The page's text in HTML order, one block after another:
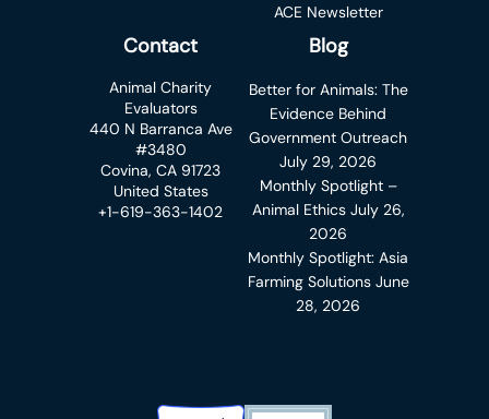
ACE Newsletter
Contact
Animal Charity
Evaluators
440 N Barranca Ave
#3480
Covina, CA 91723
United States
+1-619-363-1402
Blog
Better for Animals: The
Evidence Behind
Government Outreach
July 29, 2026
Monthly Spotlight –
Animal Ethics July 26,
2026
Monthly Spotlight: Asia
Farming Solutions June
28, 2026